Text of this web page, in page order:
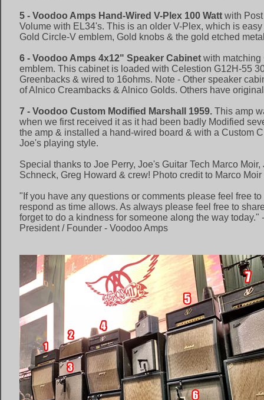
5 - Voodoo Amps Hand-Wired V-Plex 100 Watt with
Volume with EL34's. This is an older V-Plex, which is
Gold Circle-V emblem, Gold knobs & the gold etched
6 - Voodoo Amps 4x12" Speaker Cabinet with matching
emblem. This cabinet is loaded with Celestion G12H-55
Greenbacks & wired to 16ohms. Note - Other speaker
of Alnico Creambacks & Alnico Golds. Others have
7 - Voodoo Custom Modified Marshall 1959. This amp
when we first received it as it had been badly Modified
the amp & installed a hand-wired board & with a Custom
Joe's playing style.
Special thanks to Joe Perry, Joe's Guitar Tech Marco
Schneck, Greg Howard & crew! Photo credit to Marco Moir
"If you have any questions or comments please feel free
respond as time allows. As always please feel free to
forget to do a kindness for someone along the way today."
President / Founder - Voodoo Amps